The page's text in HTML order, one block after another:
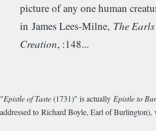
picture of any one human
in James Lees-Milne, The
Creation, :148...
"Epistle of Taste(1731)" is actually Epistle to
addressed to Richard Boyle, Earl of Burlington),